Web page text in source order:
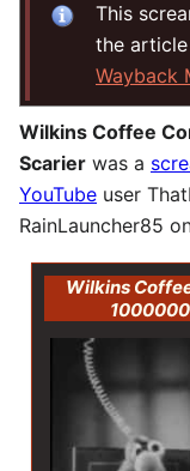
This
the
Wayback
Wilkins Coffee
Scarier was a
YouTube user
RainLauncher85
Wilkins